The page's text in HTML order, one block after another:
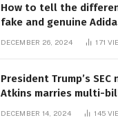
How to tell the
fake and genuine
DECEMBER 26, 2024 171
President Trump’s SEC
Atkins marries multi-
DECEMBER 14, 2024 145